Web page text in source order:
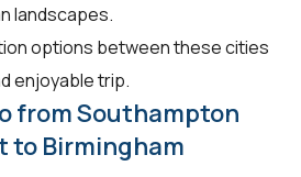
landscapes.
options between these cities
enjoyable trip.
from Southampton
to Birmingham